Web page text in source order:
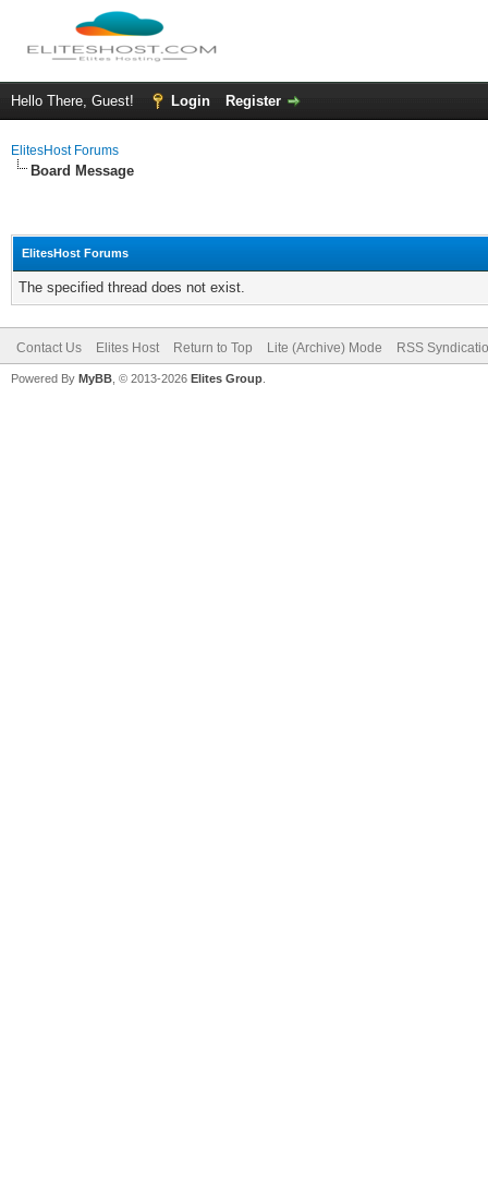
Hello There, Guest! Login Register
ElitesHost Forums
Board Message
ElitesHost Forums
The specified thread does not exist.
Contact Us Elites Host Return to Top Lite (Archive) Mode RSS
Powered By MyBB , © 2013-2026 Elites Group